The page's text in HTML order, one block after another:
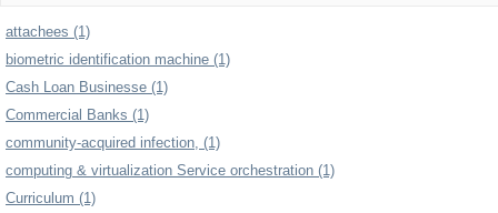
attachees (1)
biometric identification machine (1)
Cash Loan Businesse (1)
Commercial Banks (1)
community-acquired infection, (1)
computing & virtualization Service orchestration (1)
Curriculum (1)